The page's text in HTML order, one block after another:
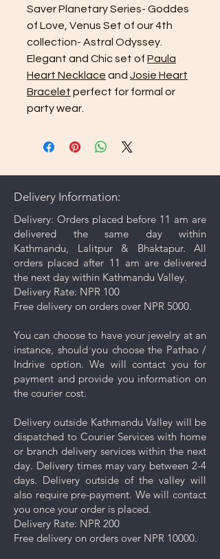
Saver Planetary Series- Goddes
of Love, Venus Set of our 4th
collection- Astral Odyssey.
Elegant and Chic set of Paula
Heart Necklace and Josie Heart
Bracelet perfect for formal or
party wear.
Delivery Information:
Delivery: Orders placed before 11 am are
delivered the same day within
Kathmandu, Lalitpur & Bhaktapur. All
orders placed after 11 am are delivered
the next day within Kathmandu Valley.
Delivery Rate: NPR 100
Free delivery on orders over NPR 5000.
You can choose to have your jewelry at an
instance, should you choose the Pathao /
Indrive option. We will contact you for
payment and provide you information on
the courier cost.
Delivery outside Kathmandu Valley will be
dispatched to Courier Services with home
or branch delivery services within the next
day. Delivery times may vary between 2-4
days. Delivery outside of the valley will
also require pre-payment. We will contact
you once your order is placed.
Delivery Rate: NPR 200
Free delivery on orders over NPR 10000.